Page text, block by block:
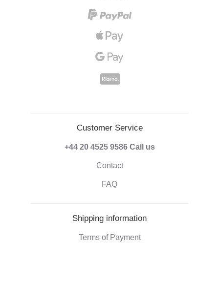
Customer Service
+44 20 4525 9586 Call us
Contact
FAQ
Shipping information
Terms of Payment